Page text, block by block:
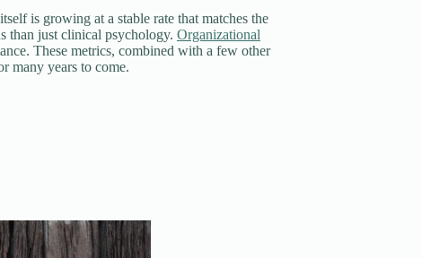
is growing at a stable rate that matches the
than just clinical psychology. Organizational
These metrics, combined with a few other
many years to come.